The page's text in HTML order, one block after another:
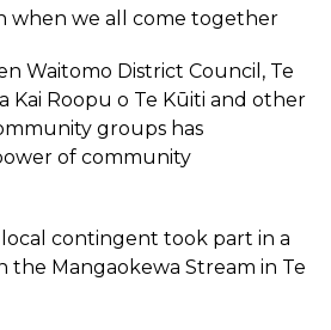
when we all come together
Waitomo District Council, Te
Kai Roopu o Te Kūiti and other
groups has
of community
contingent took part in a
the Mangaokewa Stream in Te